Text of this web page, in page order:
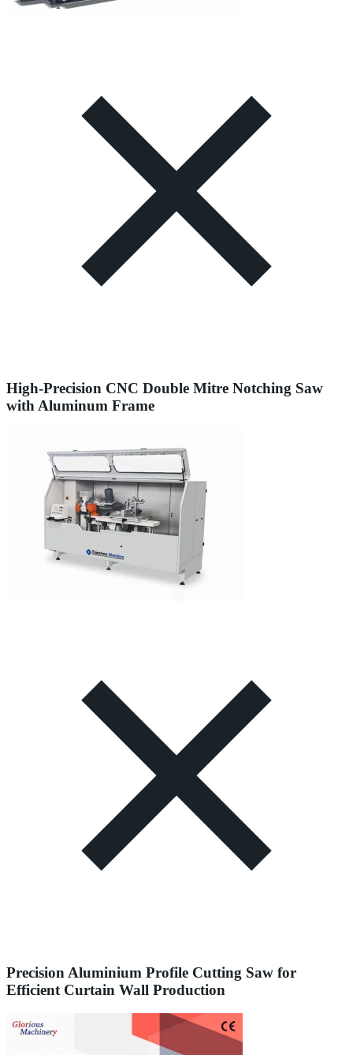
High-Precision CNC Double Mitre Notching Saw
with Aluminum Frame
Precision Aluminium Profile Cutting Saw for
Efficient Curtain Wall Production